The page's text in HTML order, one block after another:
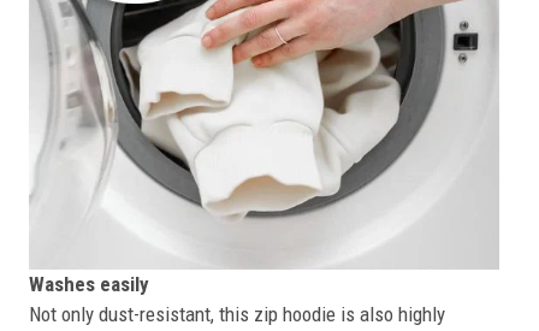
Washes easily
Not only dust-resistant, this zip hoodie is also highly